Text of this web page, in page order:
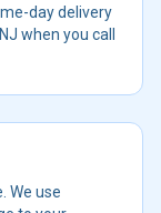
day delivery
when you call
We use